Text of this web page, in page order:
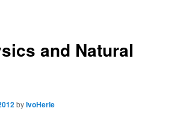
and Natural
byIvoHerle